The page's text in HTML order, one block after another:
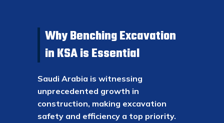
Why Benching Excavation
in KSA is Essential
Saudi Arabia is witnessing
unprecedented growth in
construction, making excavation
safety and efficiency a top priority.